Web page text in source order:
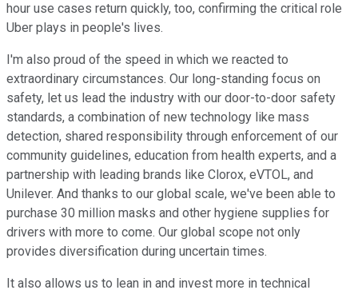
hour use cases return quickly, too, confirming the critical role
Uber plays in people's lives.
I'm also proud of the speed in which we reacted to
extraordinary circumstances. Our long-standing focus on
safety, let us lead the industry with our door-to-door safety
standards, a combination of new technology like mass
detection, shared responsibility through enforcement of our
community guidelines, education from health experts, and a
partnership with leading brands like Clorox, eVTOL, and
Unilever. And thanks to our global scale, we've been able to
purchase 30 million masks and other hygiene supplies for
drivers with more to come. Our global scope not only
provides diversification during uncertain times.
It also allows us to lean in and invest more in technical